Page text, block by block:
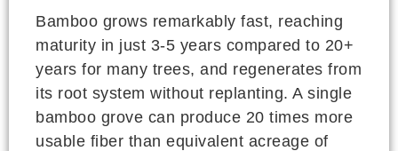
Bamboo grows remarkably fast, reaching
maturity in just 3-5 years compared to 20+
years for many trees, and regenerates from
its root system without replanting. A single
bamboo grove can produce 20 times more
usable fiber than equivalent acreage of